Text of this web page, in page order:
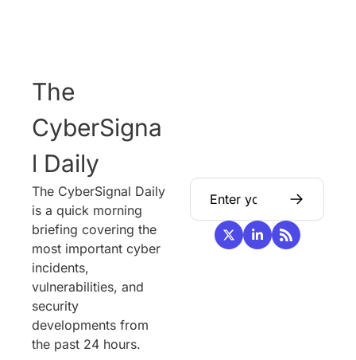
The
CyberSigna
l Daily
The CyberSignal Daily
is a quick morning
briefing covering the
most important cyber
incidents,
vulnerabilities, and
security
developments from
the past 24 hours.